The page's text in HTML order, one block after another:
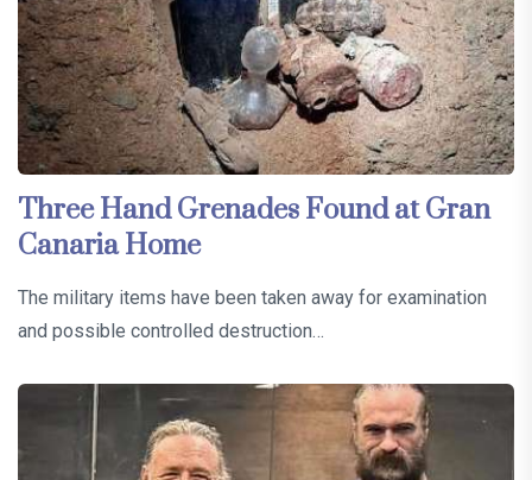
Three Hand Grenades Found at Gran
Canaria Home
The military items have been taken away for examination
and possible controlled destruction…